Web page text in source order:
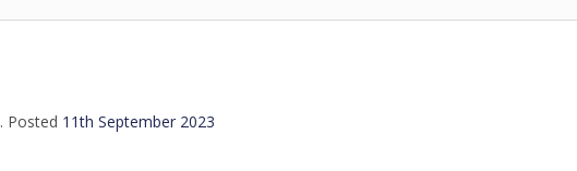
. Posted 11th September 2023